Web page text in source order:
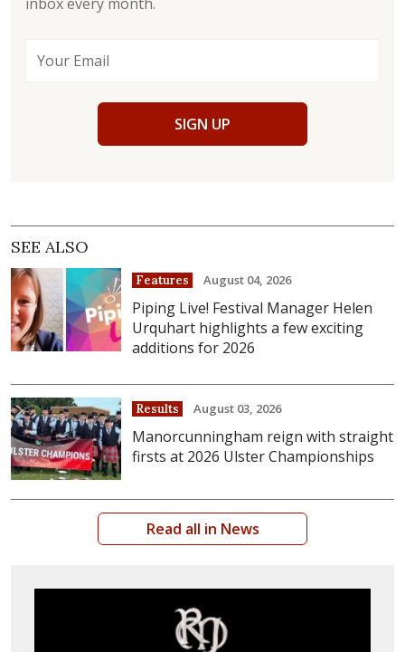
SIGN UP
SEE ALSO
Features August 04, 2026
Piping Live! Festival Manager Helen
Urquhart highlights a few exciting
additions for 2026
Results August 03, 2026
Manorcunningham reign with straight
firsts at 2026 Ulster Championships
Read all in News